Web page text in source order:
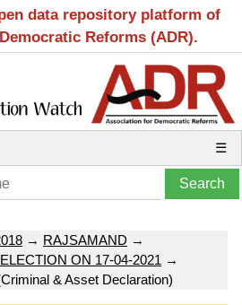
data repository platform of
Reforms (ADR).
☰
→ RAJSAMAND →
ON 17-04-2021 →
& Asset Declaration)